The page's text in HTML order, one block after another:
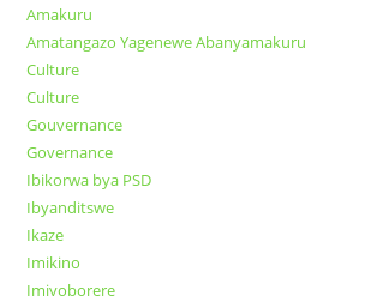
Amakuru
Amatangazo Yagenewe Abanyamakuru
Culture
Culture
Gouvernance
Governance
Ibikorwa bya PSD
Ibyanditswe
Ikaze
Imikino
Imiyoborere